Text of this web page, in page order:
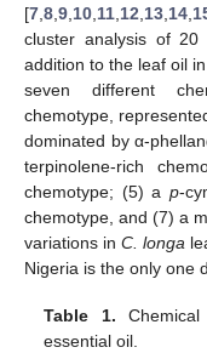
[7,8,9,10,11,12,13,14,
cluster analysis of 20
addition to the leaf oil
seven different
chemotype,
dominated by α-
terpinolene-rich
chemotype; (5) ap-
chemotype, and (7) a
variations in C. longa
Nigeria is the only one
Table 1.
essential oil.